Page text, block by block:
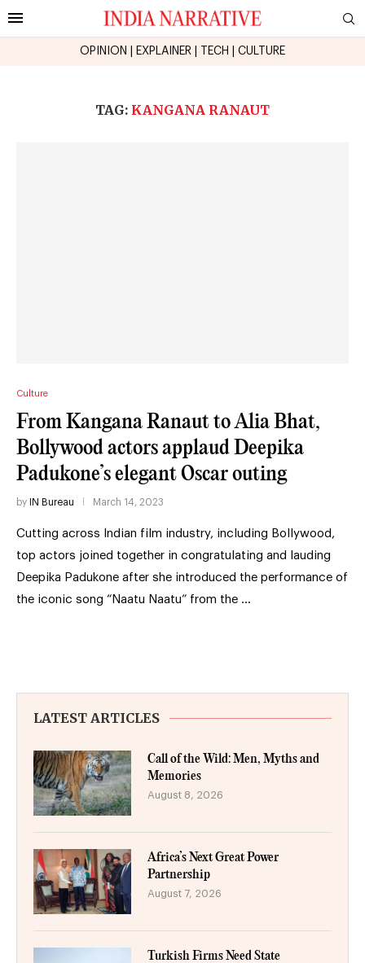
OPINION EXPLAINER TECH CULTURE
TAG: KANGANA RANAUT
Culture
From Kangana Ranaut to Alia Bhat,
Bollywood actors applaud Deepika
Padukone’s elegant Oscar outing
by IN Bureau March 14, 2023
Cutting across Indian film industry, including Bollywood,
top actors joined together in congratulating and lauding
Deepika Padukone after she introduced the performance of
the iconic song “Naatu Naatu” from the …
LATEST ARTICLES
Call of the Wild: Men, Myths and
Memories
August 8, 2026
Africa’s Next Great Power
Partnership
August 7, 2026
Turkish Firms Need State